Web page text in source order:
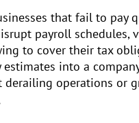
that fail to pay
payroll schedules,
to cover their tax
into a
operations or